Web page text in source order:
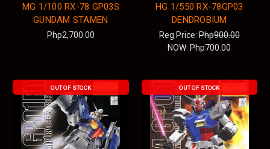
MG 1/100 RX-78 GP03S
GUNDAM STAMEN
Php2,700.00
HG 1/550 RX-78GP03
DENDROBIUM
Reg Price:Php900.00
NOW: Php700.00
OUT OF STOCK OUT OF STOCK